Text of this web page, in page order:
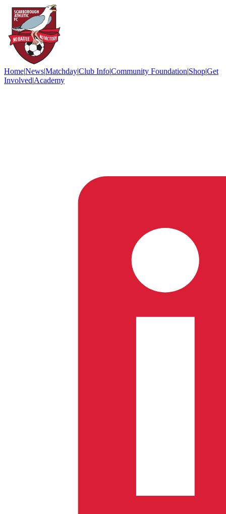
Home|News|Matchday|Club Info|Community Foundation|Shop|Get
Involved|Academy